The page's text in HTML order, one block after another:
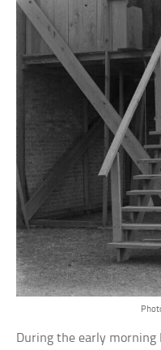
During the early morning